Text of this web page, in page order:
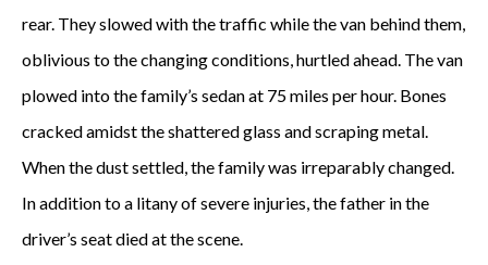
rear. They slowed with the traffic while the van behind them,
oblivious to the changing conditions, hurtled ahead. The van
plowed into the family’s sedan at 75 miles per hour. Bones
cracked amidst the shattered glass and scraping metal.
When the dust settled, the family was irreparably changed.
In addition to a litany of severe injuries, the father in the
driver’s seat died at the scene.